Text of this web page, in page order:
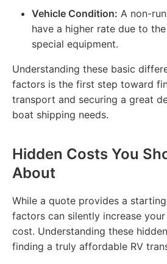
Vehicle Condition: A non-
have a higher rate due to
special equipment.
Understanding these basic
factors is the first step toward
transport and securing a great
boat shipping needs.
Hidden Costs You
About
While a quote provides a
factors can silently increase
cost. Understanding these
finding a truly affordable RV